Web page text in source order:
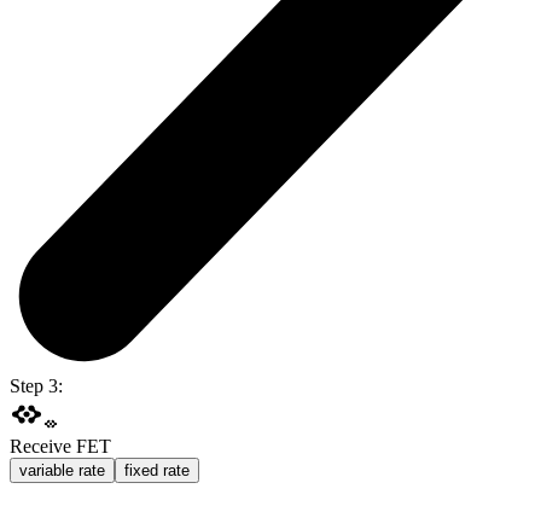
Step 3:
Receive FET
variable rate fixed rate